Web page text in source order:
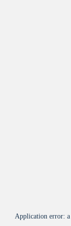
Application error: a